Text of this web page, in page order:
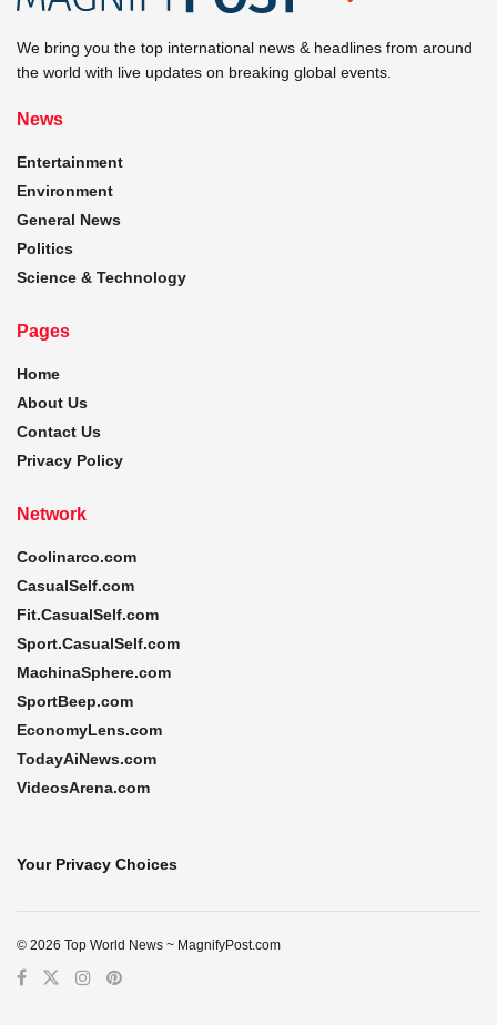
We bring you the top international news & headlines from around
the world with live updates on breaking global events.
News
Entertainment
Environment
General News
Politics
Science & Technology
Pages
Home
About Us
Contact Us
Privacy Policy
Network
Coolinarco.com
CasualSelf.com
Fit.CasualSelf.com
Sport.CasualSelf.com
MachinaSphere.com
SportBeep.com
EconomyLens.com
TodayAiNews.com
VideosArena.com
Your Privacy Choices
© 2026 Top World News ~ MagnifyPost.com